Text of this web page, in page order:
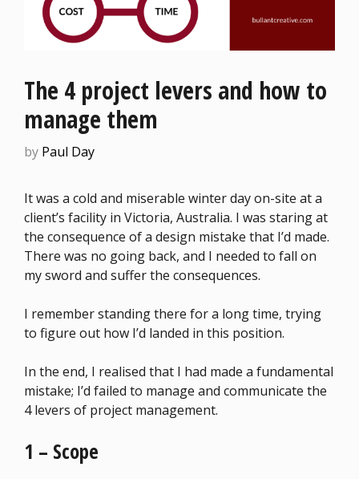
The 4 project levers and how to
manage them
by Paul Day
It was a cold and miserable winter day on-site at a
client’s facility in Victoria, Australia. I was staring at
the consequence of a design mistake that I’d made.
There was no going back, and I needed to fall on
my sword and suffer the consequences.
I remember standing there for a long time, trying
to figure out how I’d landed in this position.
In the end, I realised that I had made a fundamental
mistake; I’d failed to manage and communicate the
4 levers of project management.
1 – Scope